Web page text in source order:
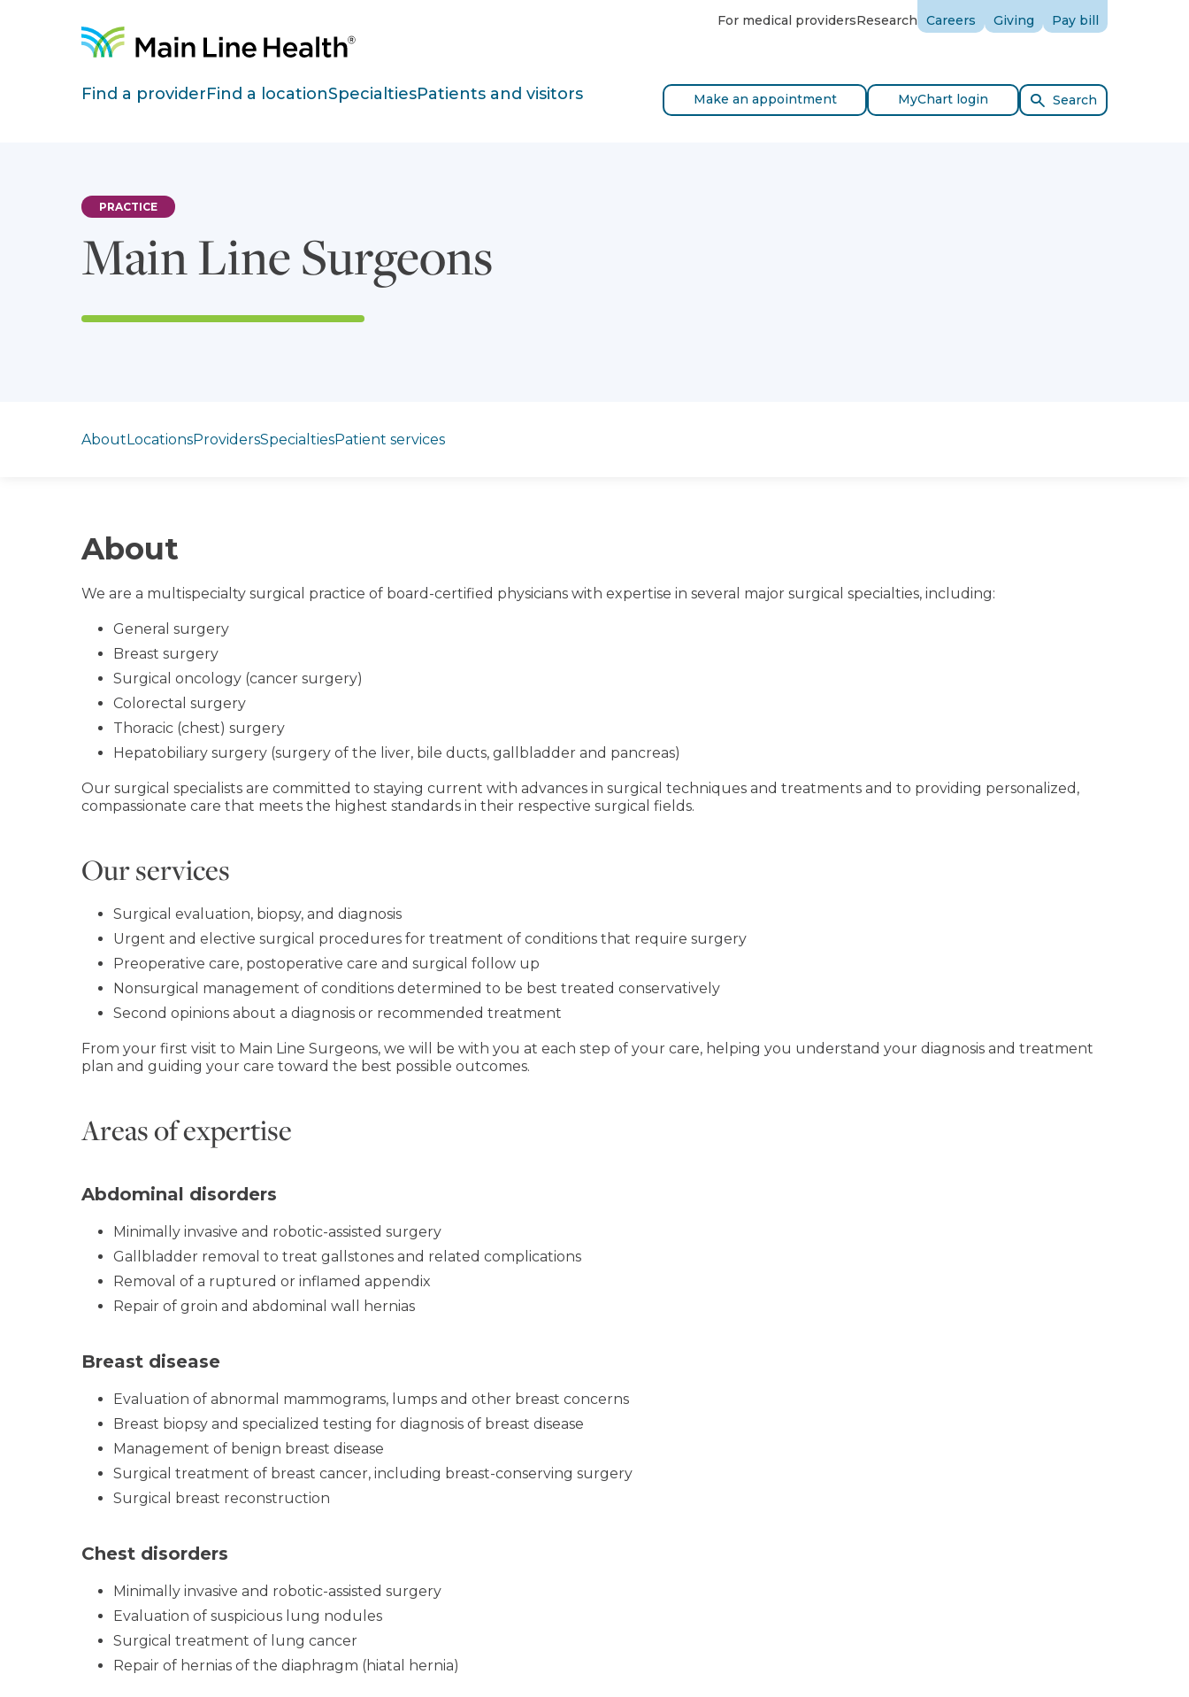
Site Navigation For medical providersResearch Careers Giving Pay bill
Find a providerFind a locationSpecialtiesPatients and visitors Make an appointment MyChart login Search
Main Line Surgeons
PRACTICE
AboutLocationsProvidersSpecialtiesPatient services
About
We are a multispecialty surgical practice of board-certified physicians with expertise in several major surgical specialties, including:
General surgery
Breast surgery
Surgical oncology (cancer surgery)
Colorectal surgery
Thoracic (chest) surgery
Hepatobiliary surgery (surgery of the liver, bile ducts, gallbladder and pancreas)
Our surgical specialists are committed to staying current with advances in surgical techniques and treatments and to providing personalized,
compassionate care that meets the highest standards in their respective surgical fields.
Our services
Surgical evaluation, biopsy, and diagnosis
Urgent and elective surgical procedures for treatment of conditions that require surgery
Preoperative care, postoperative care and surgical follow up
Nonsurgical management of conditions determined to be best treated conservatively
Second opinions about a diagnosis or recommended treatment
From your first visit to Main Line Surgeons, we will be with you at each step of your care, helping you understand your diagnosis and treatment
plan and guiding your care toward the best possible outcomes.
Areas of expertise
Abdominal disorders
Minimally invasive and robotic-assisted surgery
Gallbladder removal to treat gallstones and related complications
Removal of a ruptured or inflamed appendix
Repair of groin and abdominal wall hernias
Breast disease
Evaluation of abnormal mammograms, lumps and other breast concerns
Breast biopsy and specialized testing for diagnosis of breast disease
Management of benign breast disease
Surgical treatment of breast cancer, including breast-conserving surgery
Surgical breast reconstruction
Chest disorders
Minimally invasive and robotic-assisted surgery
Evaluation of suspicious lung nodules
Surgical treatment of lung cancer
Repair of hernias of the diaphragm (hiatal hernia)